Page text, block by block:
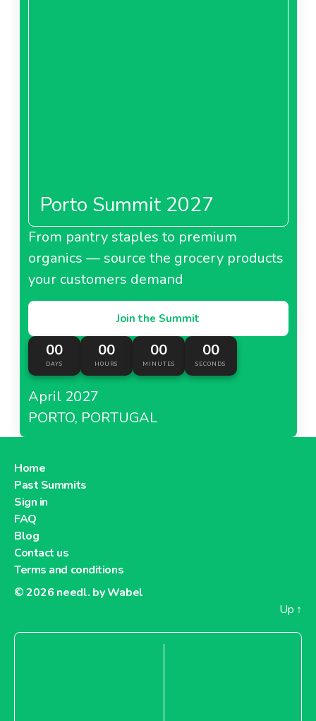
Porto Summit 2027
From pantry staples to premium
organics — source the grocery products
your customers demand
Join the Summit
00
DAYS
00
HOURS
00
MINUTES
00
SECONDS
April 2027
PORTO, PORTUGAL
Home
Past Summits
Sign in
FAQ
Blog
Contact us
Terms and conditions
© 2026 needl. by Wabel
Up ↑